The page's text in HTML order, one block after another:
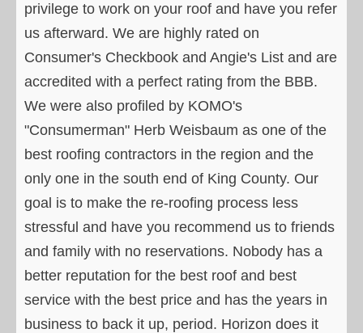
privilege to work on your roof and have you refer
us afterward. We are highly rated on
Consumer's Checkbook and Angie's List and are
accredited with a perfect rating from the BBB.
We were also profiled by KOMO's
"Consumerman" Herb Weisbaum as one of the
best roofing contractors in the region and the
only one in the south end of King County. Our
goal is to make the re-roofing process less
stressful and have you recommend us to friends
and family with no reservations. Nobody has a
better reputation for the best roof and best
service with the best price and has the years in
business to back it up, period. Horizon does it